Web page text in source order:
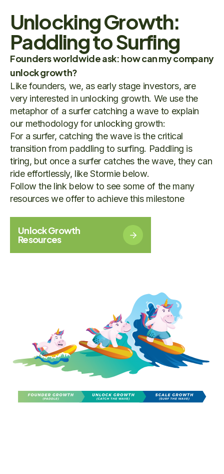
Founders worldwide ask: how can my company
unlock growth?
Like founders, we, as early stage investors, are
very interested in unlocking growth. We use the
metaphor of a surfer catching a wave to explain
our methodology for unlocking growth:
For a surfer, catching the wave is the critical
transition from paddling to surfing. Paddling is
tiring, but once a surfer catches the wave, they can
ride effortlessly, like Stormie below.
Follow the link below to see some of the many
resources we offer to achieve this milestone
Unlock Growth
Resources
Unlocking Growth:
Paddling to Surfing